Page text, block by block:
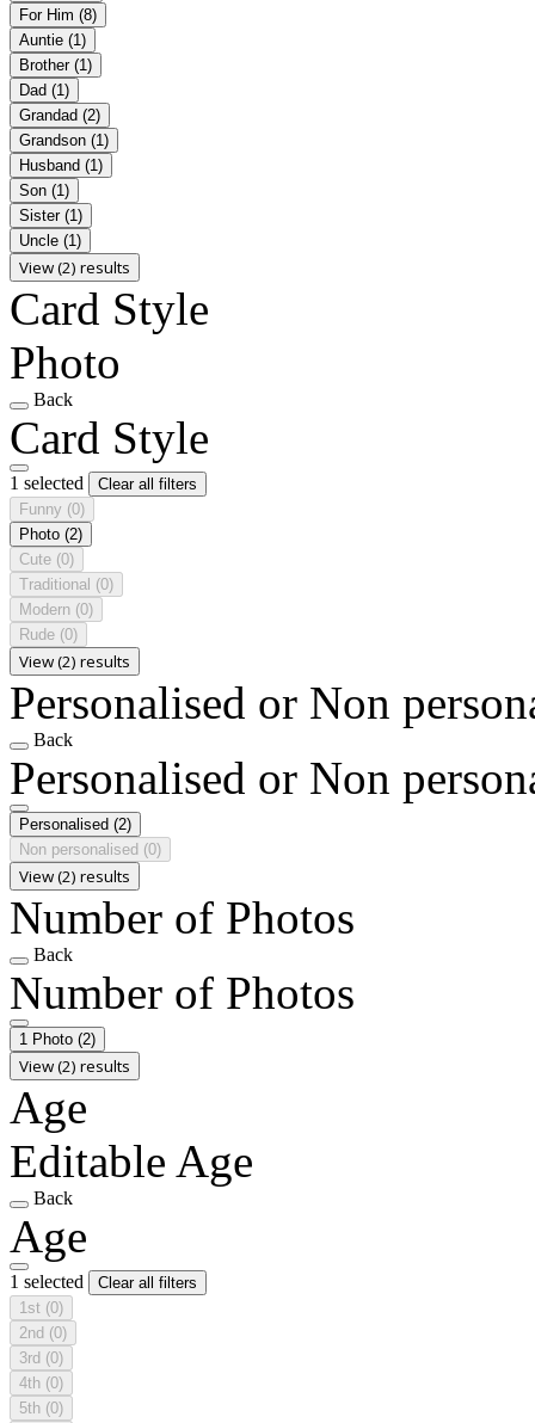
For Him (8)
Auntie (1)
Brother (1)
Dad (1)
Grandad (2)
Grandson (1)
Husband (1)
Son (1)
Sister (1)
Uncle (1)
View (2) results
Card Style
Photo
Back
Card Style
1 selected
Clear all filters
Funny (0)
Photo (2)
Cute (0)
Traditional (0)
Modern (0)
Rude (0)
View (2) results
Personalised or Non
Back
Personalised or Non
Personalised (2)
Non personalised (0)
View (2) results
Number of Photos
Back
Number of Photos
1 Photo (2)
View (2) results
Age
Editable Age
Back
Age
1 selected
Clear all filters
1st (0)
2nd (0)
3rd (0)
4th (0)
5th (0)